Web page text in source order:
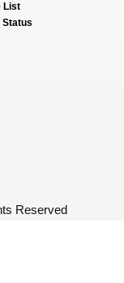
List
Status
Reserved